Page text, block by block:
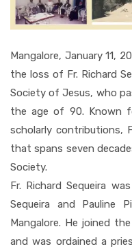
Mangalore, January 11,
the loss of Fr. Richard
Society of Jesus, who
the age of 90. Known
scholarly contributions,
that spans seven
Society.
Fr. Richard Sequeira
Sequeira and Pauline
Mangalore. He joined
and was ordained a